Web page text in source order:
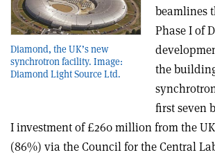
Diamond, the UK’s new
synchrotron facility. Image:
Diamond Light Source Ltd.
beamlines
Phase I of
the
first seven
I investment of £260 million from the
(86%) via the Council for the Central